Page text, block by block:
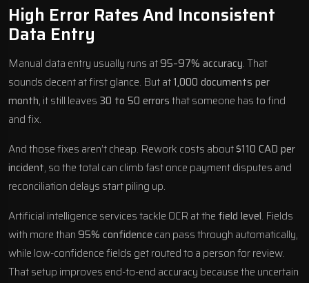
High Error Rates And Inconsistent
Data Entry
Manual data entry usually runs at95–97% accuracy. That
sounds decent at first glance. But at1,000 documents per
month, it still leaves 30 to 50 errorsthat someone has to find
and fix.
And those fixes aren’t cheap. Rework costs about$110 CAD per
incident, so the total can climb fast once payment disputes and
reconciliation delays start piling up.
Artificial intelligence servicestackle OCR at the field level. Fields
with more than95% confidence can pass through automatically,
while low-confidence fields get routed to a person for review.
That setup improves end-to-end accuracy because the uncertain